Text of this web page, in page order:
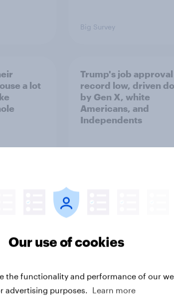
Big Survey
a lot
Trump's job
record low, driven
by Gen X, white
Americans, and
Independents
people see as the
threats?
Our use of cookies
the functionality and performance of our
advertising purposes.
Learn more